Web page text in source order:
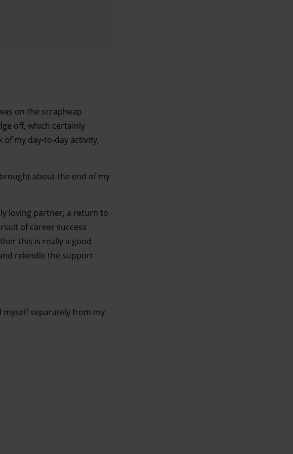
on the scrapheap
off, which certainly
of my day-to-day activity,
about the end of my
loving partner; a return to
of career success
this is really a good
rekindle the support
myself separately from my